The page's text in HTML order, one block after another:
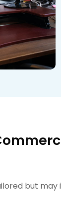
but may